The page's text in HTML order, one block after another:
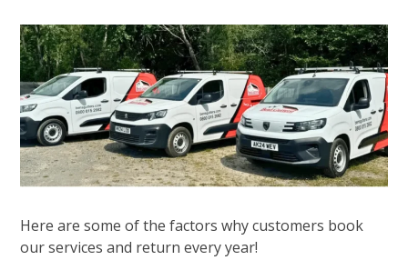
Here are some of the factors why customers book
our services and return every year!